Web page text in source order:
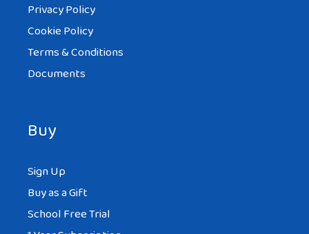
Privacy Policy
Cookie Policy
Terms & Conditions
Documents
Buy
Sign Up
Buy as a Gift
School Free Trial